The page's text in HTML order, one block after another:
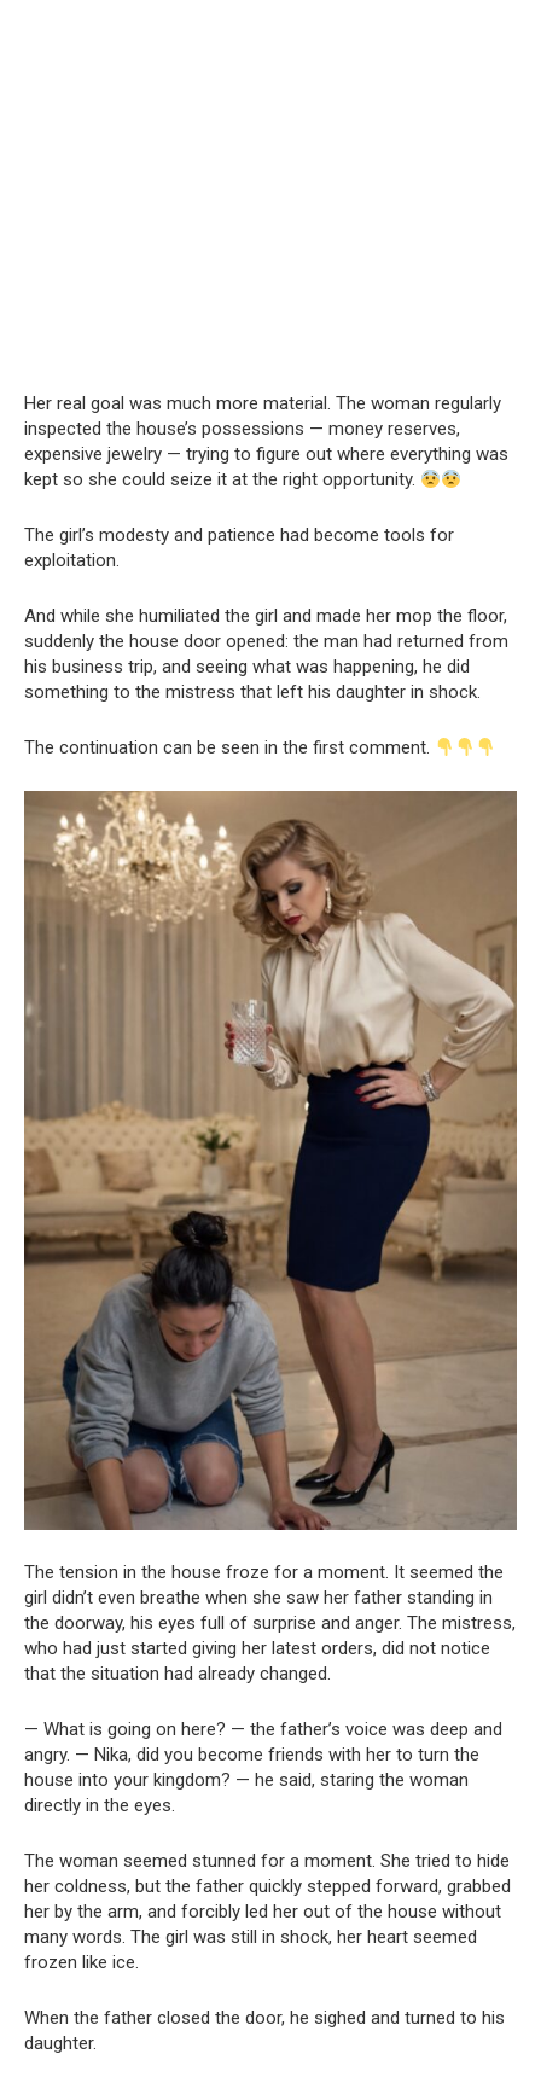
Her real goal was much more material. The woman regularly
inspected the house’s possessions — money reserves,
expensive jewelry — trying to figure out where everything was
kept so she could seize it at the right opportunity.
The girl’s modesty and patience had become tools for
exploitation.
And while she humiliated the girl and made her mop the floor,
suddenly the house door opened: the man had returned from
his business trip, and seeing what was happening, he did
something to the mistress that left his daughter in shock.
The continuation can be seen in the first comment.
The tension in the house froze for a moment. It seemed the
girl didn’t even breathe when she saw her father standing in
the doorway, his eyes full of surprise and anger. The mistress,
who had just started giving her latest orders, did not notice
that the situation had already changed.
— What is going on here? — the father’s voice was deep and
angry. — Nika, did you become friends with her to turn the
house into your kingdom? — he said, staring the woman
directly in the eyes.
The woman seemed stunned for a moment. She tried to hide
her coldness, but the father quickly stepped forward, grabbed
her by the arm, and forcibly led her out of the house without
many words. The girl was still in shock, her heart seemed
frozen like ice.
When the father closed the door, he sighed and turned to his
daughter.